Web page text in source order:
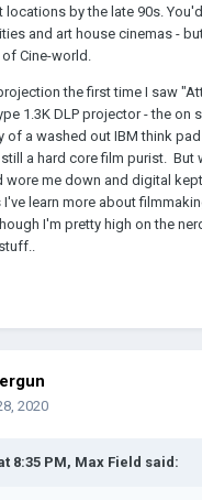
locations by the late 90s.
and art house cinemas -
Cine-world.
the first time I saw
1.3K DLP projector - the on
of a washed out IBM think
a hard core film purist. But
wore me down and digital
I've learn more about
I'm pretty high on the
2020
8:35 PM, Max Field said: